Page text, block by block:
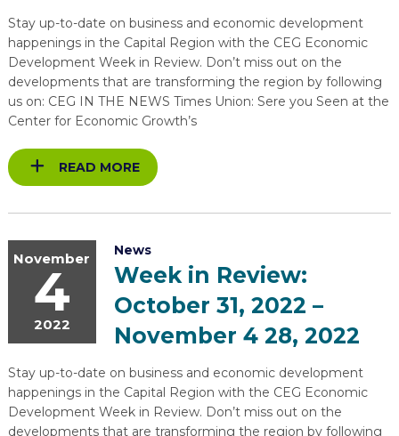
Stay up-to-date on business and economic development
happenings in the Capital Region with the CEG Economic
Development Week in Review. Don’t miss out on the
developments that are transforming the region by following
us on: CEG IN THE NEWS Times Union: Sere you Seen at the
Center for Economic Growth’s
READ MORE
November
4
2022
News
Week in Review:
October 31, 2022 –
November 4 28, 2022
Stay up-to-date on business and economic development
happenings in the Capital Region with the CEG Economic
Development Week in Review. Don’t miss out on the
developments that are transforming the region by following